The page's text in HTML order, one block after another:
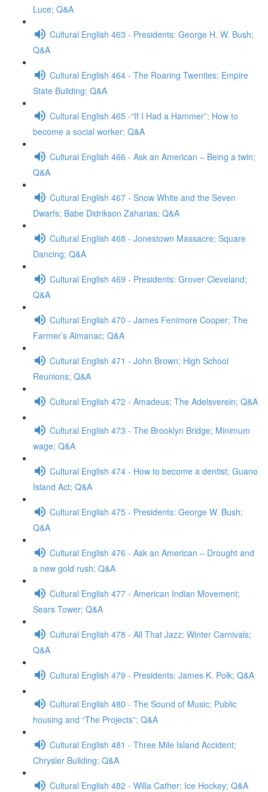
Luce; Q&A
Cultural English 463 - Presidents: George H. W. Bush;
Q&A
Cultural English 464 - The Roaring Twenties; Empire
State Building; Q&A
Cultural English 465 -“If I Had a Hammer”; How to
become a social worker; Q&A
Cultural English 466 - Ask an American – Being a twin;
Q&A
Cultural English 467 - Snow White and the Seven
Dwarfs; Babe Didrikson Zaharias; Q&A
Cultural English 468 - Jonestown Massacre; Square
Dancing; Q&A
Cultural English 469 - Presidents: Grover Cleveland;
Q&A
Cultural English 470 - James Fenimore Cooper; The
Farmer’s Almanac; Q&A
Cultural English 471 - John Brown; High School
Reunions; Q&A
Cultural English 472 - Amadeus; The Adelsverein; Q&A
Cultural English 473 - The Brooklyn Bridge; Minimum
wage; Q&A
Cultural English 474 - How to become a dentist; Guano
Island Act; Q&A
Cultural English 475 - Presidents: George W. Bush;
Q&A
Cultural English 476 - Ask an American – Drought and
a new gold rush; Q&A
Cultural English 477 - American Indian Movement;
Sears Tower; Q&A
Cultural English 478 - All That Jazz; Winter Carnivals;
Q&A
Cultural English 479 - Presidents: James K. Polk; Q&A
Cultural English 480 - The Sound of Music; Public
housing and “The Projects”; Q&A
Cultural English 481 - Three Mile Island Accident;
Chrysler Building; Q&A
Cultural English 482 - Willa Cather; Ice Hockey; Q&A